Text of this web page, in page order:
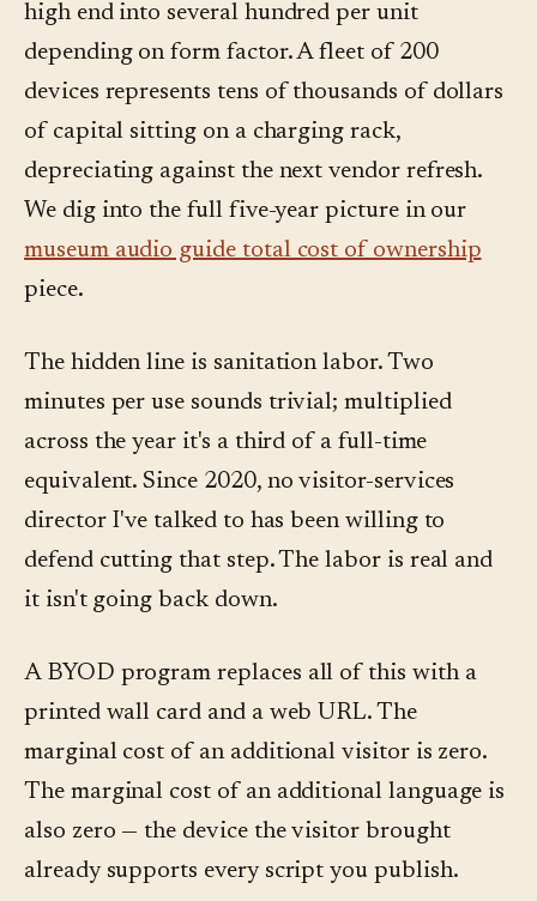
high end into several hundred per unit
depending on form factor. A fleet of 200
devices represents tens of thousands of dollars
of capital sitting on a charging rack,
depreciating against the next vendor refresh.
We dig into the full five-year picture in our
museum audio guide total cost of ownership
piece.
The hidden line is sanitation labor. Two
minutes per use sounds trivial; multiplied
across the year it's a third of a full-time
equivalent. Since 2020, no visitor-services
director I've talked to has been willing to
defend cutting that step. The labor is real and
it isn't going back down.
A BYOD program replaces all of this with a
printed wall card and a web URL. The
marginal cost of an additional visitor is zero.
The marginal cost of an additional language is
also zero — the device the visitor brought
already supports every script you publish.